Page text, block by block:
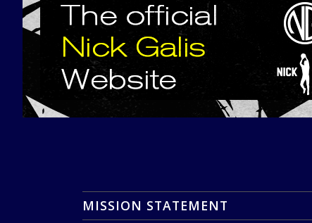
MISSION STATEMENT